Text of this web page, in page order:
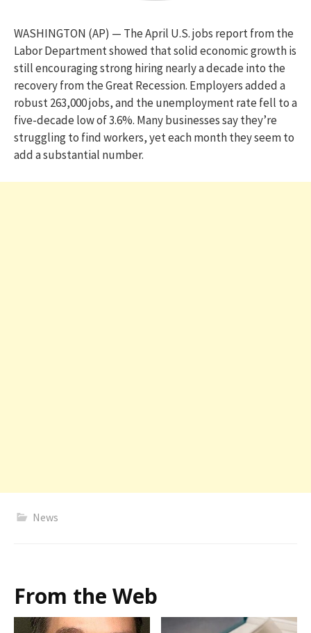
WASHINGTON (AP) — The April U.S. jobs report from the
Labor Department showed that solid economic growth is
still encouraging strong hiring nearly a decade into the
recovery from the Great Recession. Employers added a
robust 263,000 jobs, and the unemployment rate fell to a
five-decade low of 3.6%. Many businesses say they’re
struggling to find workers, yet each month they seem to
add a substantial number.
News
From the Web